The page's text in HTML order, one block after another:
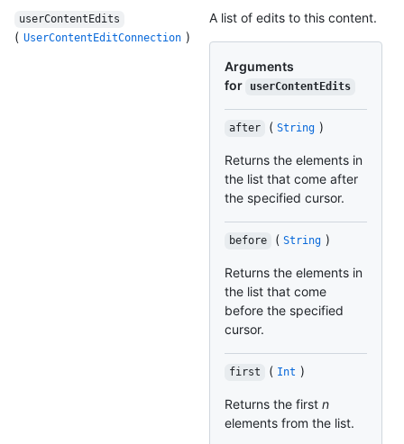
userContentEdits
( UserContentEditConnection )
A list of edits to this content.
Arguments
for
userContentEdits
after ( String )
Returns the elements in
the list that come after
the specified cursor.
before ( String )
Returns the elements in
the list that come
before the specified
cursor.
first ( Int )
Returns the first n
elements from the list.